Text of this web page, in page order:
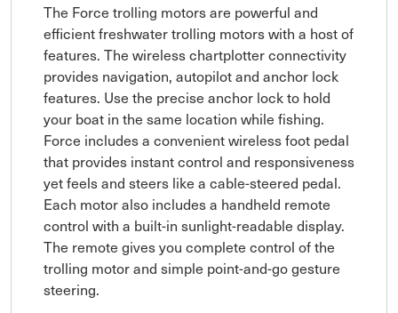
The Force trolling motors are powerful and
efficient freshwater trolling motors with a host of
features. The wireless chartplotter connectivity
provides navigation, autopilot and anchor lock
features. Use the precise anchor lock to hold
your boat in the same location while fishing.
Force includes a convenient wireless foot pedal
that provides instant control and responsiveness
yet feels and steers like a cable-steered pedal.
Each motor also includes a handheld remote
control with a built-in sunlight-readable display.
The remote gives you complete control of the
trolling motor and simple point-and-go gesture
steering.